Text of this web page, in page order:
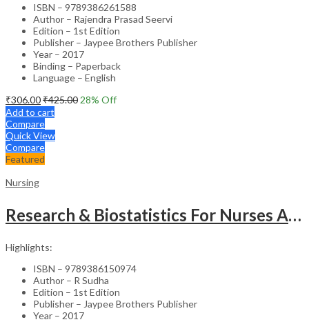
ISBN – 9789386261588
Author – Rajendra Prasad Seervi
Edition – 1st Edition
Publisher – Jaypee Brothers Publisher
Year – 2017
Binding – Paperback
Language – English
₹306.00₹425.00 28% Off
Add to cart
Compare
Quick View
Compare
Featured
Nursing
Research & Biostatistics For Nurses As Per Inc Syllabus
Highlights:
ISBN – 9789386150974
Author – R Sudha
Edition – 1st Edition
Publisher – Jaypee Brothers Publisher
Year – 2017